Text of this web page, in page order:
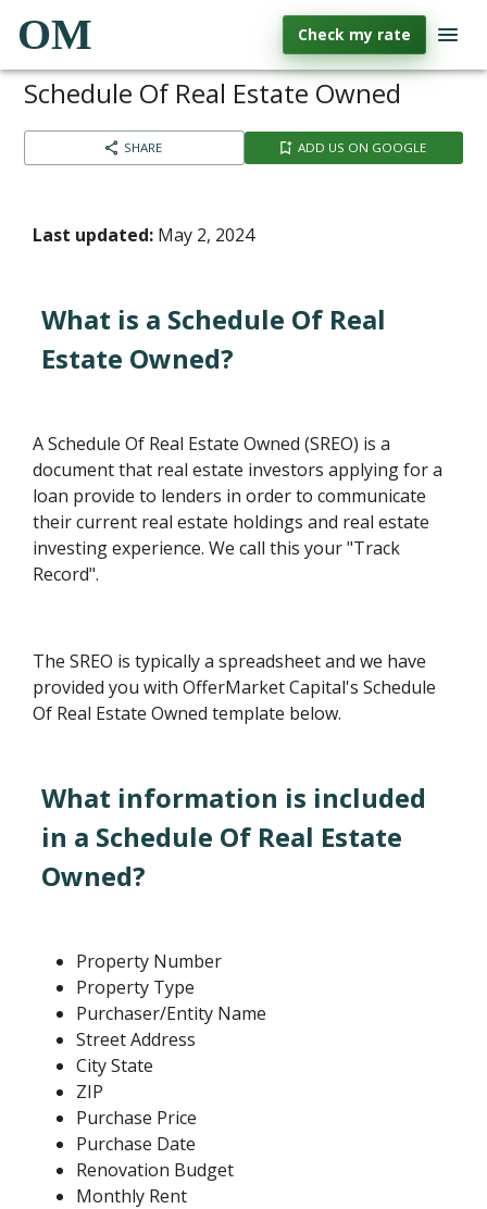
OM Check my rate
Schedule Of Real Estate Owned
SHARE ADD US ON GOOGLE
Last updated: May 2, 2024
What is a Schedule Of Real
Estate Owned?
A Schedule Of Real Estate Owned (SREO) is a
document that real estate investors applying for a
loan provide to lenders in order to communicate
their current real estate holdings and real estate
investing experience. We call this your "Track
Record".
The SREO is typically a spreadsheet and we have
provided you with OfferMarket Capital's Schedule
Of Real Estate Owned template below.
What information is included
in a Schedule Of Real Estate
Owned?
Property Number
Property Type
Purchaser/Entity Name
Street Address
City State
ZIP
Purchase Price
Purchase Date
Renovation Budget
Monthly Rent